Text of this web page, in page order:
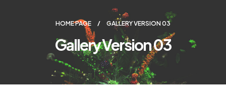
HOME PAGE GALLERY VERSION 03
Gallery Version 03